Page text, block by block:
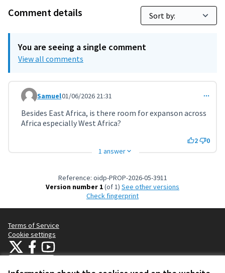
Comment details
You are seeing a single comment
View all comments
Comment 11811
Samuel01/06/2026 21:31
Besides East Africa, is there room for expanson across
Africa especially West Africa?
2
0
1 answer
Reference: oidp-PROP-2026-05-3911
Version number 1(of 1)
see other versions
Check fingerprint
Terms of Service
Cookie settings
OIDP at XOIDP at Facebook
OIDP at YouTube